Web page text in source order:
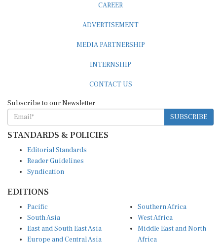
CAREER
ADVERTISEMENT
MEDIA PARTNERSHIP
INTERNSHIP
CONTACT US
Subscribe to our Newsletter
SUBSCRIBE
STANDARDS & POLICIES
Editorial Standards
Reader Guidelines
Syndication
EDITIONS
Pacific
South Asia
East and South East Asia
Europe and Central Asia
Southern Africa
West Africa
Middle East and North
Africa